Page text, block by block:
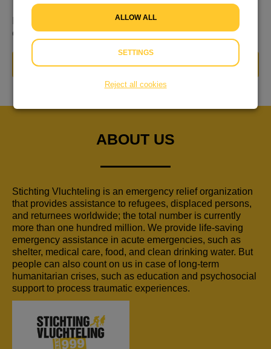
Ik ga me inzetten voor mensen op de vlucht voor geweld
en oorlog!
DONATE NOW
ABOUT US
Stichting Vluchteling is an emergency relief organization
that provides assistance to refugees, displaced persons,
and returnees worldwide; the total number is currently
more than one hundred million. We provide life-saving
emergency assistance in acute emergencies, such as
shelter, medical care, food, and clean drinking water. But
people can also count on us in case of long-term
humanitarian crises, such as education and psychosocial
support to process traumatic experiences.
ALLOW ALL
SETTINGS
Reject all cookies